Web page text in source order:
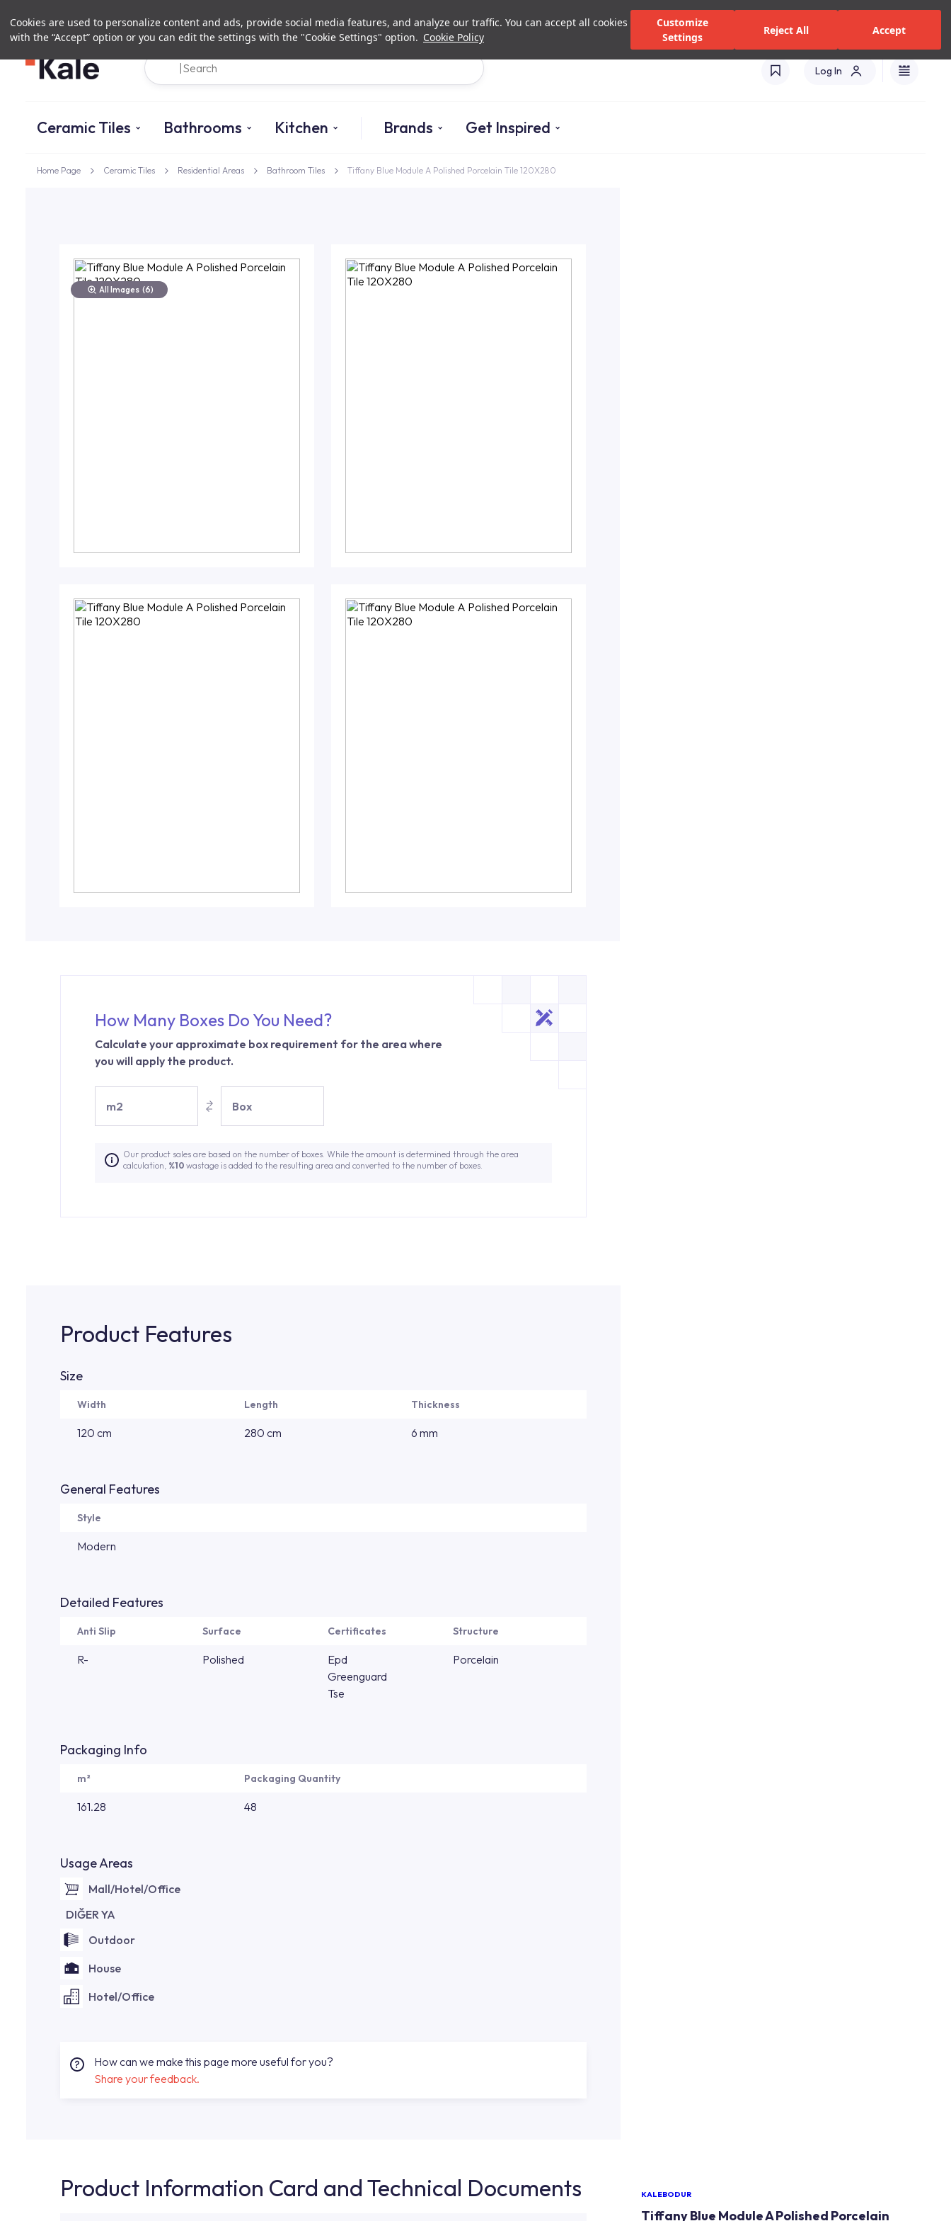
Cookies are used to personalize content and ads, provide social media features, and analyze our traffic. You can accept all cookies
with the “Accept” option or you can edit the settings with the "Cookie Settings" option. Cookie Policy
Customize
Settings
Reject All Accept
Investor Relations Authorized Dealers and Services
Log In
Ceramic Tiles Bathrooms Kitchen Brands Get Inspired
Home Page Ceramic Tiles Residential Areas Bathroom Tiles Tiffany Blue Module A Polished Porcelain Tile 120X280
All Images (6)
KALEBODUR
Tiffany Blue Module A Polished Porcelain
How Many Boxes Do You Need?
Calculate your approximate box requirement for the area where
you will apply the product.
m2 Box
Our product sales are based on the number of boxes. While the amount is determined through the area
calculation, %10 wastage is added to the resulting area and converted to the number of boxes.
Product Features
Size
Width Length Thickness
120 cm 280 cm 6 mm
General Features
Style
Modern
Detailed Features
Anti Slip Surface Certificates Structure
R- Polished
Epd
Greenguard
Tse
Porcelain
Packaging Info
m² Packaging Quantity
161.28 48
Usage Areas
Mall/Hotel/Office
DIĞER YA
Outdoor
House
Hotel/Office
How can we make this page more useful for you?
Share your feedback.
Product Information Card and Technical Documents